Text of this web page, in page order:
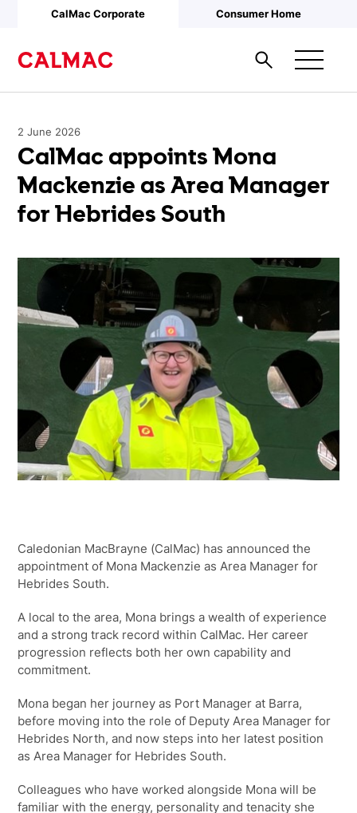
Skip to main content
CalMac Corporate Consumer Home
2 June 2026
CalMac appoints Mona
Mackenzie as Area Manager
for Hebrides South
Caledonian MacBrayne (CalMac) has announced the
appointment of Mona Mackenzie as Area Manager for
Hebrides South.
A local to the area, Mona brings a wealth of experience
and a strong track record within CalMac. Her career
progression reflects both her own capability and
commitment.
Mona began her journey as Port Manager at Barra,
before moving into the role of Deputy Area Manager for
Hebrides North, and now steps into her latest position
as Area Manager for Hebrides South.
Colleagues who have worked alongside Mona will be
familiar with the energy, personality and tenacity she